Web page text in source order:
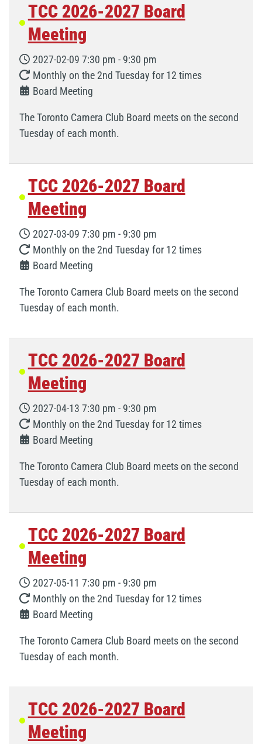
TCC 2026-2027 Board
Meeting
2027-02-09 7:30 pm - 9:30 pm
Monthly on the 2nd Tuesday for 12 times
Board Meeting
The Toronto Camera Club Board meets on the second
Tuesday of each month.
TCC 2026-2027 Board
Meeting
2027-03-09 7:30 pm - 9:30 pm
Monthly on the 2nd Tuesday for 12 times
Board Meeting
The Toronto Camera Club Board meets on the second
Tuesday of each month.
TCC 2026-2027 Board
Meeting
2027-04-13 7:30 pm - 9:30 pm
Monthly on the 2nd Tuesday for 12 times
Board Meeting
The Toronto Camera Club Board meets on the second
Tuesday of each month.
TCC 2026-2027 Board
Meeting
2027-05-11 7:30 pm - 9:30 pm
Monthly on the 2nd Tuesday for 12 times
Board Meeting
The Toronto Camera Club Board meets on the second
Tuesday of each month.
TCC 2026-2027 Board
Meeting